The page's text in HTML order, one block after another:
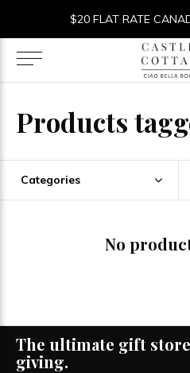
$20 FLAT RATE
Products
Categories
No
The ultimate gift
giving.